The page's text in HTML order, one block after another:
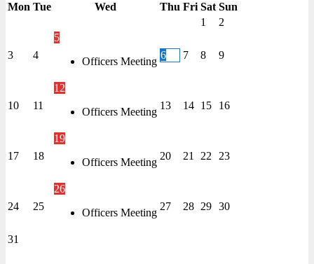
Mon Tue Wed Thu Fri Sat Sun
1
2
3 4
5
Officers Meeting
6 7 8 9
10 11
12
Officers Meeting
13 14 15 16
17 18
19
Officers Meeting
20 21 22 23
24 25
26
Officers Meeting
27 28 29 30
31